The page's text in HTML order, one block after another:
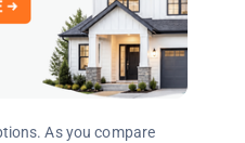
As you compare